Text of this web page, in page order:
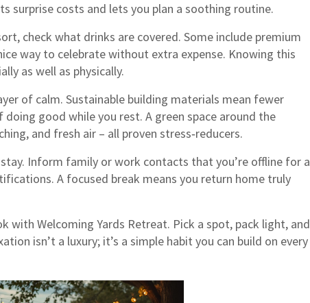
surprise costs and lets you plan a soothing routine.
check what drinks are covered. Some include premium
way to celebrate without extra expense. Knowing this
as well as physically.
of calm. Sustainable building materials mean fewer
doing good while you rest. A green space around the
and fresh air – all proven stress‑reducers.
Inform family or work contacts that you’re offline for a
A focused break means you return home truly
with Welcoming Yards Retreat. Pick a spot, pack light, and
isn’t a luxury; it’s a simple habit you can build on every